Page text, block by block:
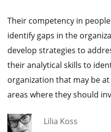
Their competency in
identify gaps in the
develop strategies to
their analytical skills to
organization that may be
areas where they should
Lilia Koss